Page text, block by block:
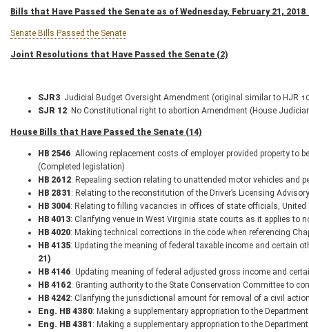
Bills that Have Passed the Senate as of Wednesday, February 21, 2018
Senate Bills Passed the Senate
Joint Resolutions that Have Passed the Senate (2)
SJR3: Judicial Budget Oversight Amendment (original similar to HJR
SJR 12: No Constitutional right to abortion Amendment (House
House Bills that Have Passed the Senate (14)
HB 2546: Allowing replacement costs of employer provided property to
(Completed legislation)
HB 2612: Repealing section relating to unattended motor vehicles and
HB 2831 : Relating to the reconstitution of the Driver’s Licensing
HB 3004: Relating to filling vacancies in offices of state officials,
HB 4013: Clarifying venue in West Virginia state courts as it applies to
HB 4020: Making technical corrections in the code when referencing
HB 4135: Updating the meaning of federal taxable income and certain
21)
HB 4146: Updating meaning of federal adjusted gross income and
HB 4162: Granting authority to the State Conservation Committee to
HB 4242: Clarifying the jurisdictional amount for removal of a civil
Eng. HB 4380: Making a supplementary appropriation to the
Eng. HB 4381 : Making a supplementary appropriation to the